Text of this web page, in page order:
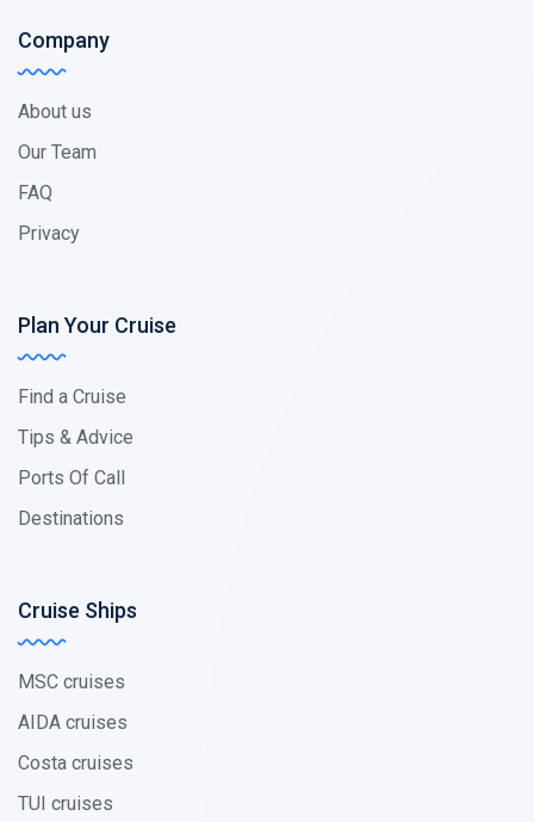
Company
About us
Our Team
FAQ
Privacy
Plan Your Cruise
Find a Cruise
Tips & Advice
Ports Of Call
Destinations
Cruise Ships
MSC cruises
AIDA cruises
Costa cruises
TUI cruises